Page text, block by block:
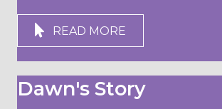
READ MORE
Dawn's Story